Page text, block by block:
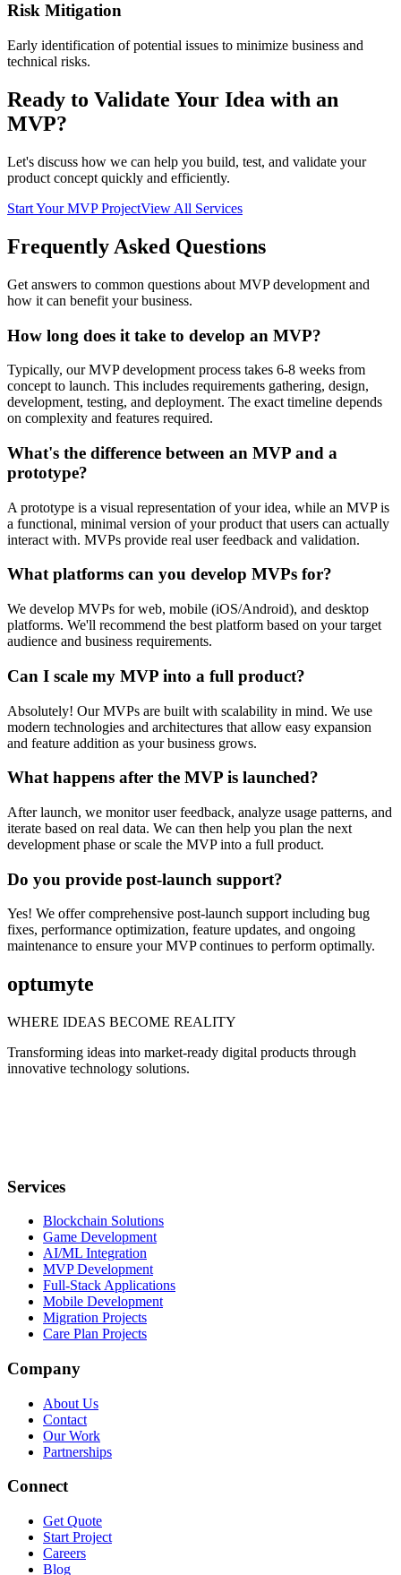
Risk Mitigation
Early identification of potential issues to minimize business and
technical risks.
Ready to Validate Your Idea with an
MVP?
Let's discuss how we can help you build, test, and validate your
product concept quickly and efficiently.
Start Your MVP ProjectView All Services
Frequently Asked Questions
Get answers to common questions about MVP development and
how it can benefit your business.
How long does it take to develop an MVP?
Typically, our MVP development process takes 6-8 weeks from
concept to launch. This includes requirements gathering, design,
development, testing, and deployment. The exact timeline depends
on complexity and features required.
What's the difference between an MVP and a
prototype?
A prototype is a visual representation of your idea, while an MVP is
a functional, minimal version of your product that users can actually
interact with. MVPs provide real user feedback and validation.
What platforms can you develop MVPs for?
We develop MVPs for web, mobile (iOS/Android), and desktop
platforms. We'll recommend the best platform based on your target
audience and business requirements.
Can I scale my MVP into a full product?
Absolutely! Our MVPs are built with scalability in mind. We use
modern technologies and architectures that allow easy expansion
and feature addition as your business grows.
What happens after the MVP is launched?
After launch, we monitor user feedback, analyze usage patterns, and
iterate based on real data. We can then help you plan the next
development phase or scale the MVP into a full product.
Do you provide post-launch support?
Yes! We offer comprehensive post-launch support including bug
fixes, performance optimization, feature updates, and ongoing
maintenance to ensure your MVP continues to perform optimally.
optumyte
WHERE IDEAS BECOME REALITY
Transforming ideas into market-ready digital products through
innovative technology solutions.
Services
Blockchain Solutions
Game Development
AI/ML Integration
MVP Development
Full-Stack Applications
Mobile Development
Migration Projects
Care Plan Projects
Company
About Us
Contact
Our Work
Partnerships
Connect
Get Quote
Start Project
Careers
Blog